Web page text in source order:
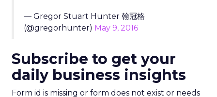
— Gregor Stuart Hunter 翰冠格
(@gregorhunter) May 9, 2016
Subscribe to get your
daily business insights
Form id is missing or form does not exist or needs